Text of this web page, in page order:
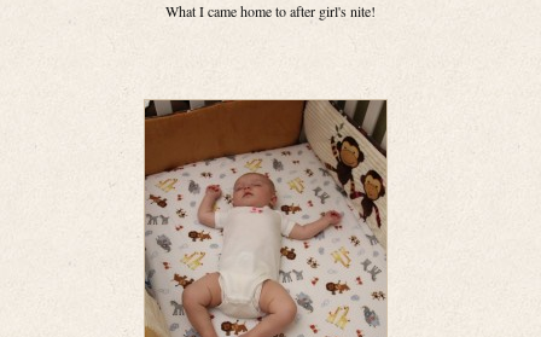
What I came home to after girl's nite!